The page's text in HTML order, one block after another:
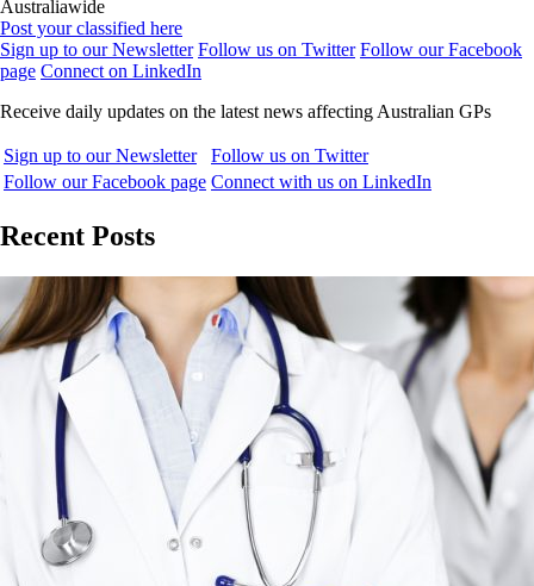
Australiawide
Post your classified here
Sign up to our Newsletter Follow us on Twitter Follow our Facebook
page Connect on LinkedIn
Receive daily updates on the latest news affecting Australian GPs
Sign up to our Newsletter
Follow us on Twitter
Follow our Facebook page Connect with us on LinkedIn
Recent Posts